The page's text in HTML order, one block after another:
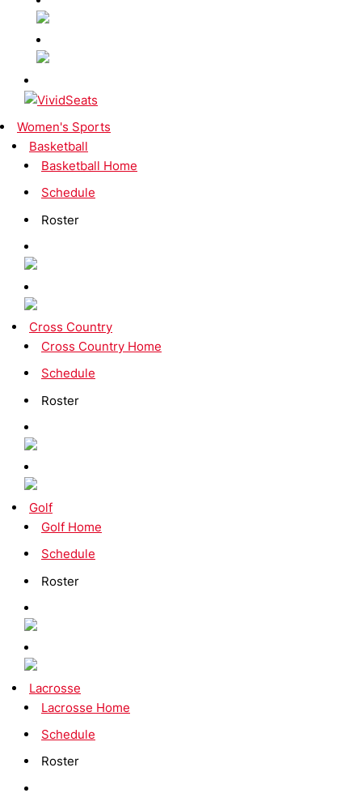
Women's Sports
Basketball
Basketball Home
Schedule
Roster
Cross Country
Cross Country Home
Schedule
Roster
Golf
Golf Home
Schedule
Roster
Lacrosse
Lacrosse Home
Schedule
Roster